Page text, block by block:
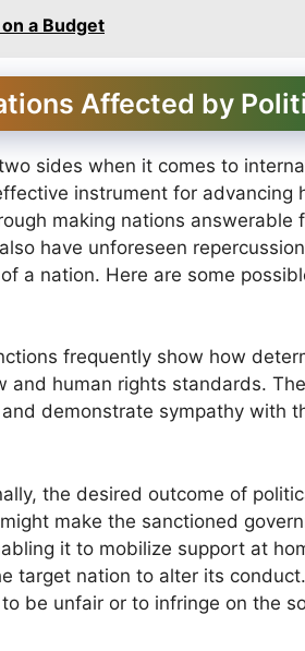
a Budget
Affected by
sides when it comes to
instrument for advancing
making nations answerable
have unforeseen
a nation. Here are some
frequently show how
and human rights standards.
demonstrate sympathy with
the desired outcome of
make the sanctioned
it to mobilize support at
target nation to alter its
be unfair or to infringe on the